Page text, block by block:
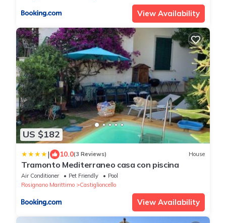
View Availability
US $182
| 10.0(3 Reviews) House
Tramonto Mediterraneo casa con piscina
Air Conditioner Pet Friendly
Pool
Rosignano Marittimo
Castiglioncello
View Availability